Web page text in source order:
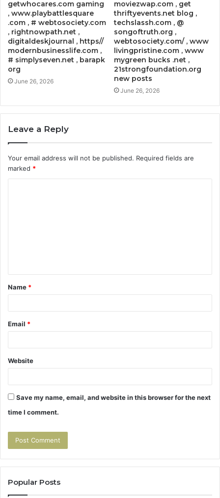
getwhocares.com gaming
, www.playbattlesquare
.com , # webtosociety.com
, rightnowpath.net ,
digitaldeskjournal , https//
modernbusinesslife.com ,
# simplyseven.net , barapk
org
June 26, 2026
moviezwap.com , get
thriftyevents.net blog ,
techslassh.com , @
songoftruth.org ,
webtosociety.com/ , www
livingpristine.com , www
mygreen bucks .net ,
21strongfoundation.org
new posts
June 26, 2026
Leave a Reply
Your email address will not be published. Required fields are
marked *
t
*
Name *
Email *
Website
Save my name, email, and website in this browser for the next
time I comment.
Popular Posts